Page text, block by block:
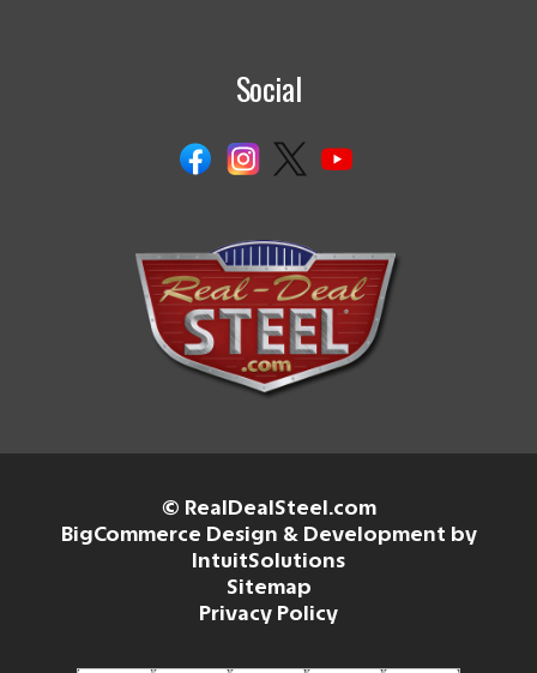
Social
© RealDealSteel.com
BigCommerce Design & Development by
IntuitSolutions
Sitemap
Privacy Policy